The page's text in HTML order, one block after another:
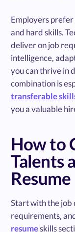
Employers
and hard skills.
deliver on job
intelligence,
you can thrive in
combination is
transferable
you a valuable
How to
Talents
Resume
Start with the job
requirements,
resumeskills